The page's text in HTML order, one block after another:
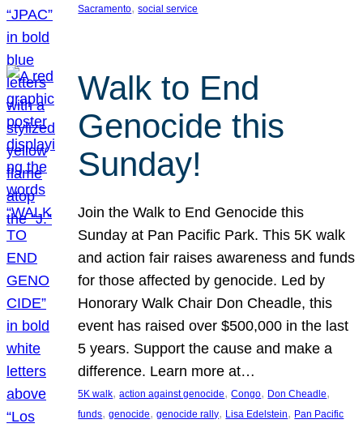
Sacramento, social service
Walk to End
Genocide this
Sunday!
Join the Walk to End Genocide this
Sunday at Pan Pacific Park. This 5K walk
and action fair raises awareness and funds
for those affected by genocide. Led by
Honorary Walk Chair Don Cheadle, this
event has raised over $500,000 in the last
5 years. Support the cause and make a
difference. Learn more at…
5K walk, action against genocide, Congo, Don Cheadle
funds, genocide, genocide rally, Lisa Edelstein, Pan Pacific